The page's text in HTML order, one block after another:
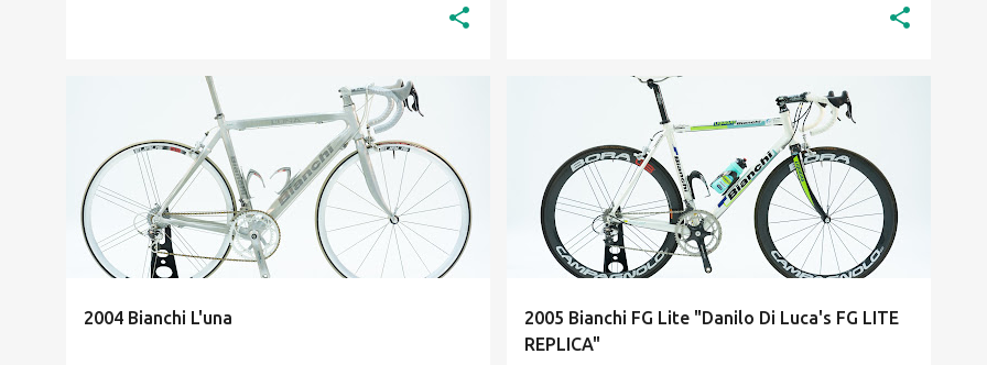
2004 Bianchi L'una
HIGH-RESOLUTION IMAGES
HIS BIANCHI BICYCLES
2005 Bianchi FG Lite "Danilo Di Luca's FG LITE
REPLICA"
HIGH-RESOLUTION IMAGES
HIS BIANCHI BICYCLES